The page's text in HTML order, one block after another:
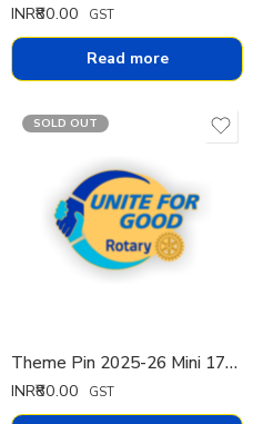
INR₹80.00 GST
Read more
SOLD OUT
Theme Pin 2025-26 Mini 17mm
INR₹80.00 GST